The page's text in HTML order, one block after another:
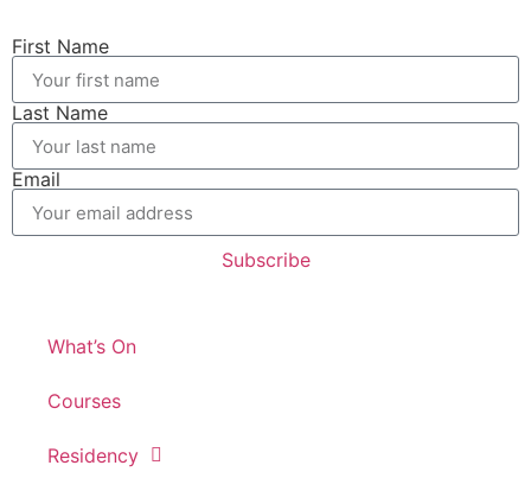
First Name
Last Name
Email
Subscribe
What’s On
Courses
Residency